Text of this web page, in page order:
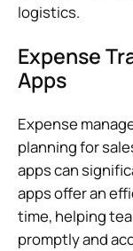
logistics.
Expense
Apps
Expense
planning for
apps can
apps offer an
time, helping
promptly and